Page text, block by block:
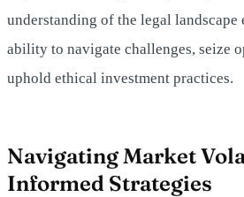
understanding of the legal landscape
ability to navigate challenges, seize
uphold ethical investment practices.
Navigating Market
Informed Strategies